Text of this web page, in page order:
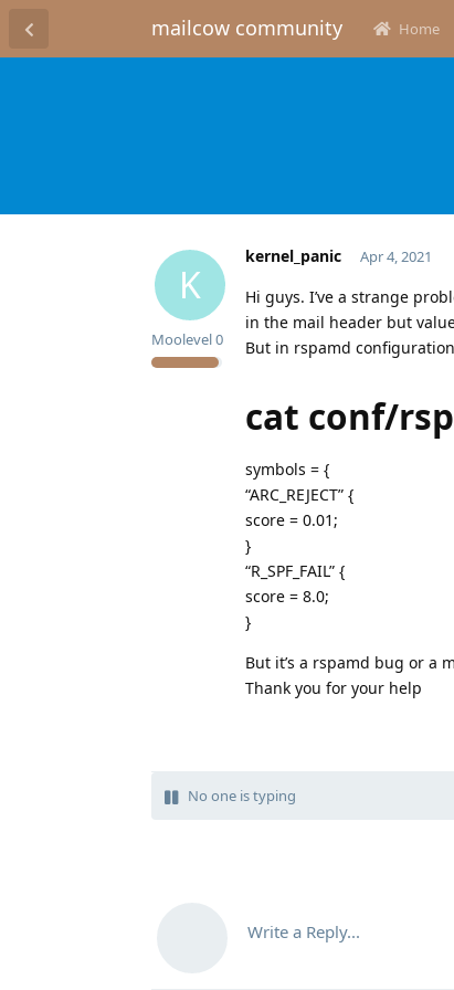
mailcow community Home
K
kernel_panic
Moolevel0
Apr 4, 2021
Hi guys. I’ve a strange
in the mail header but
But in rspamd
cat conf/
symbols = {
“ARC_REJECT” {
score = 0.01;
}
“R_SPF_FAIL” {
score = 8.0;
}
But it’s a rspamd bug or a
Thank you for your help
No one is typing
Write a Reply...